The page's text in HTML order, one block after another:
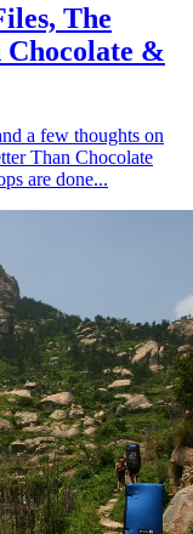
The
Chocolate &
a few thoughts on
Than Chocolate
are done...